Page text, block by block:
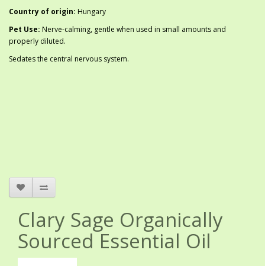
Country of origin: Hungary
Pet Use: Nerve-calming, gentle when used in small amounts and
properly diluted.
Sedates the central nervous system.
Clary Sage Organically
Sourced Essential Oil